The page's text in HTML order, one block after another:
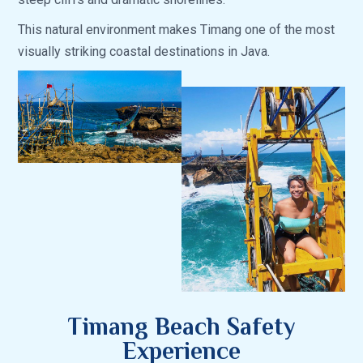
This natural environment makes Timang one of the most
visually striking coastal destinations in Java.
Timang Beach Safety
Experience